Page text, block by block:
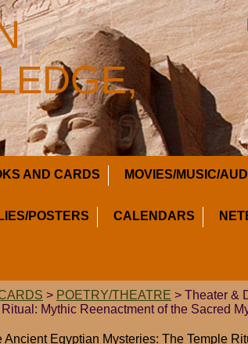
AND CARDS MOVIES/MUSIC/
POSTERS CALENDARS
> POETRY/THEATRE > Theater &
Mythic Reenactment of the Sacred
Ancient Egyptian Mysteries: The Temple